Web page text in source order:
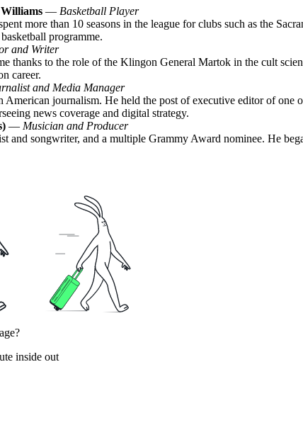
— Basketball Player
more than 10 seasons in the league for clubs such as the
programme.
and Writer
thanks to the role of the Klingon General Martok in the cult
career.
and Media Manager
journalism. He held the post of executive editor of one
news coverage and digital strategy.
— Musician and Producer
and songwriter, and a multiple Grammy Award nominee. He
inside out